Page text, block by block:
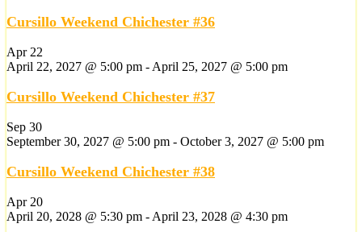
Cursillo Weekend Chichester #36
Apr 22
April 22, 2027 @ 5:00 pm - April 25, 2027 @ 5:00 pm
Cursillo Weekend Chichester #37
Sep 30
September 30, 2027 @ 5:00 pm - October 3, 2027 @ 5:00 pm
Cursillo Weekend Chichester #38
Apr 20
April 20, 2028 @ 5:30 pm - April 23, 2028 @ 4:30 pm